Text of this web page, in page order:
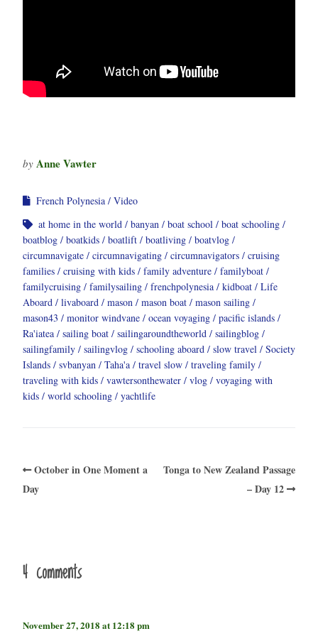
by Anne Vawter
French Polynesia
Video
at home in the world
banyan boat school
boat schooling
boatblog
boatkids boatlift boatliving
boatvlog
circumnavigate
circumnavigating circumnavigators
cruising
families
cruising with kids family adventure
familyboat
familycruising
familysailing frenchpolynesia kidboat
Life
Aboard
livaboard mason mason boat
mason sailing
mason43
monitor windvane ocean voyaging
pacific islands
Ra'iatea
sailing boat sailingaroundtheworld
sailingblog
sailingfamily
sailingvlog schooling aboard slow travel
Society
Islands
svbanyan Taha'a travel slow
traveling family
traveling with kids
vawtersonthewater vlog
voyaging with
kids
world schooling yachtlife
October in One Moment a
Day
Tonga to New Zealand Passage
– Day 12
4 comments
November 27, 2018 at 12:18 pm